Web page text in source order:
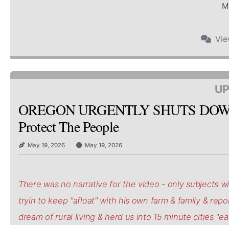
OREGON URGENTLY SHUTS
Protect The People
May 19, 2026 May 19, 2026
There was no narrative for the video - only subjects
tryin to keep "afloat" with his own farm & family &
dream of rural living & herd us into 15 minute cities